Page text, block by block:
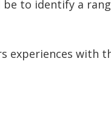
to identify a
experiences with